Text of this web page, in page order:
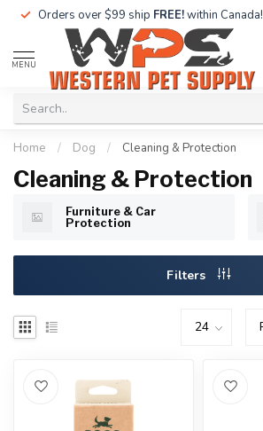
Orders over $99 ship FREE!within Canada!
MENU
Home / Dog / Cleaning & Protection
Cleaning & Protection
Furniture & Car
Protection
Filters